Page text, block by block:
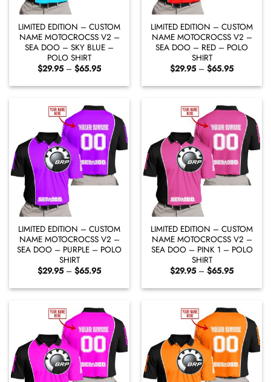
LIMITED EDITION – CUSTOM
NAME MOTOCROCSS V2 –
SEA DOO – SKY BLUE –
POLO SHIRT
$29.95 – $65.95Price
$29.95
through
LIMITED EDITION – CUSTOM
NAME MOTOCROCSS V2 –
SEA DOO – RED – POLO
SHIRT
$29.95 – $65.95Price
$29.95
through
LIMITED EDITION – CUSTOM
NAME MOTOCROCSS V2 –
SEA DOO – PURPLE – POLO
SHIRT
$29.95 – $65.95Price
$29.95
through
LIMITED EDITION – CUSTOM
NAME MOTOCROCSS V2 –
SEA DOO – PINK 1 – POLO
SHIRT
$29.95 – $65.95Price
$29.95
through